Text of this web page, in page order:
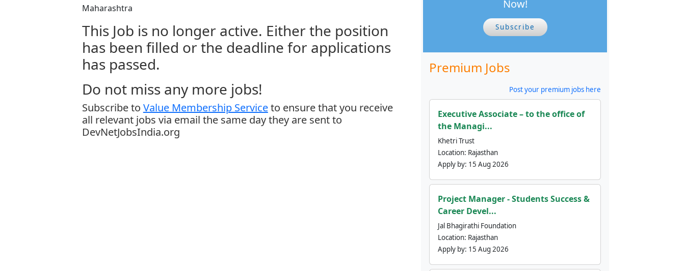
Maharashtra
This Job is no longer active. Either the position
has been filled or the deadline for applications
has passed.
Do not miss any more jobs!
Subscribe to Value Membership Serviceto ensure that you receive
all relevant jobs via email the same day they are sent to
DevNetJobsIndia.org
Now!
Subscribe
Premium Jobs
Post your premium jobs here
Executive Associate – to the office of
the Managi...
Khetri Trust
Location: Rajasthan
Apply by: 15 Aug 2026
Project Manager - Students Success &
Career Devel...
Jal Bhagirathi Foundation
Location: Rajasthan
Apply by: 15 Aug 2026